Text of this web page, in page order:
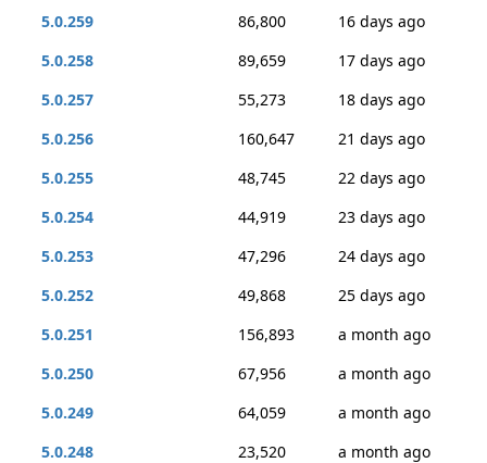
5.0.259
86,800
16 days ago
5.0.258
89,659
17 days ago
5.0.257
55,273
18 days ago
5.0.256
160,647
21 days ago
5.0.255
48,745
22 days ago
5.0.254
44,919
23 days ago
5.0.253
47,296
24 days ago
5.0.252
49,868
25 days ago
5.0.251
156,893
a month ago
5.0.250
67,956
a month ago
5.0.249
64,059
a month ago
5.0.248
23,520
a month ago